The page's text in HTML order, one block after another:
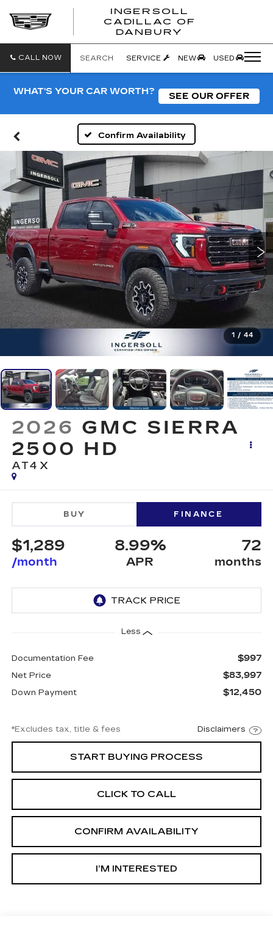
INGERSOLL
CADILLAC OF
DANBURY
CALL NOW SEARCH SERVICE NEW USED
WHAT'S YOUR CAR WORTH? SEE OUR OFFER
Confirm Availability
1 / 44
2026 GMC SIERRA
2500 HD
AT4X
BUY FINANCE
$1,289
/month
8.99%
APR
72
months
Less
Documentation Fee $997
Net Price $83,997
Down Payment $12,450
*Excludes tax, title & fees Disclaimers
START BUYING PROCESS
CLICK TO CALL
CONFIRM AVAILABILITY
I’M INTERESTED